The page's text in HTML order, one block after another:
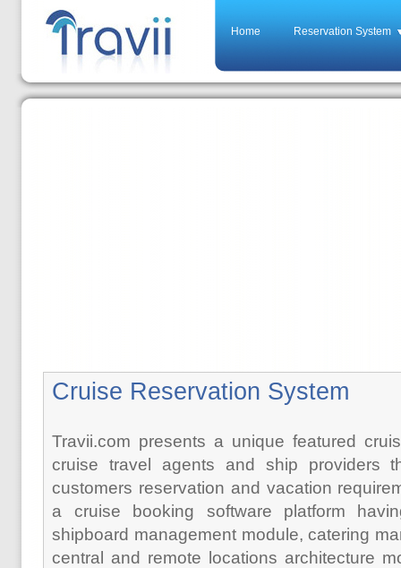
Home Reservation System
Cruise Reservation System
Travii.com presents a unique featured
cruise travel agents and ship providers
customers reservation and vacation
a cruise booking software platform
shipboard management module, catering
central and remote locations architecture